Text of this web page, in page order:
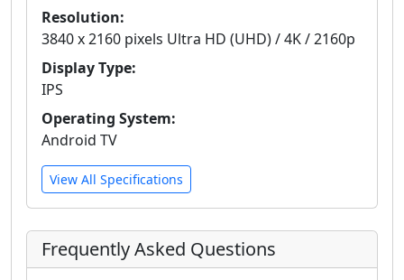
Resolution:
3840 x 2160 pixels Ultra HD (UHD) / 4K / 2160p
Display Type:
IPS
Operating System:
Android TV
View All Specifications
Frequently Asked Questions